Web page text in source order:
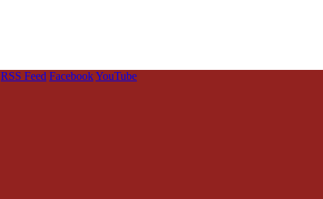
RSS Feed FacebookYouTube